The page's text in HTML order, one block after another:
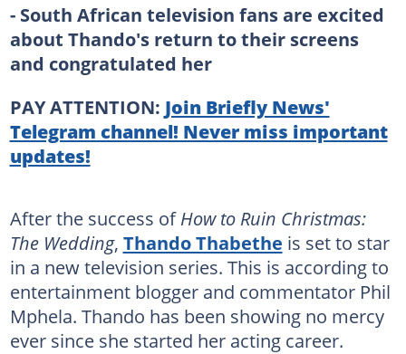
- South African television fans are excited
about Thando's return to their screens
and congratulated her
PAY ATTENTION: Join Briefly News'
Telegram channel! Never miss important
updates!
After the success ofHow to Ruin Christmas:
The Wedding, Thando Thabethe is set to star
in a new television series. This is according to
entertainment blogger and commentator Phil
Mphela. Thando has been showing no mercy
ever since she started her acting career.